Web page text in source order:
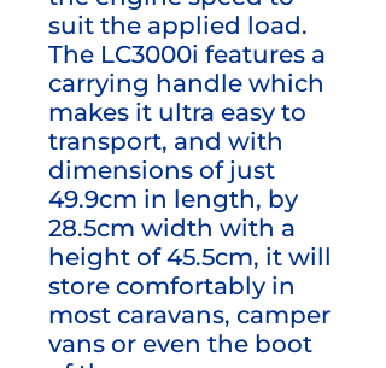
suit the applied load.
The LC3000i features a
carrying handle which
makes it ultra easy to
transport, and with
dimensions of just
49.9cm in length, by
28.5cm width with a
height of 45.5cm, it will
store comfortably in
most caravans, camper
vans or even the boot